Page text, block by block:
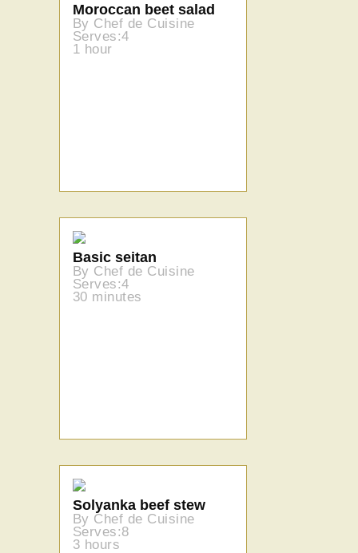
Moroccan beet salad
By Chef de Cuisine
Serves:4
1 hour
Basic seitan
By Chef de Cuisine
Serves:4
30 minutes
Solyanka beef stew
By Chef de Cuisine
Serves:8
3 hours